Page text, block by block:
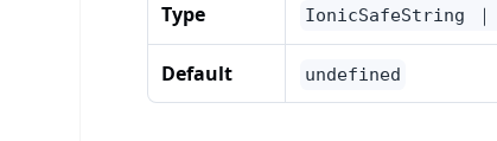
Type IonicSafeString
Default undefined